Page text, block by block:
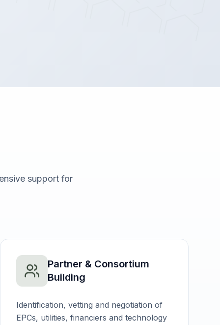
support for
Partner & Consortium
Building
Identification, vetting and negotiation of
EPCs, utilities, financiers and technology